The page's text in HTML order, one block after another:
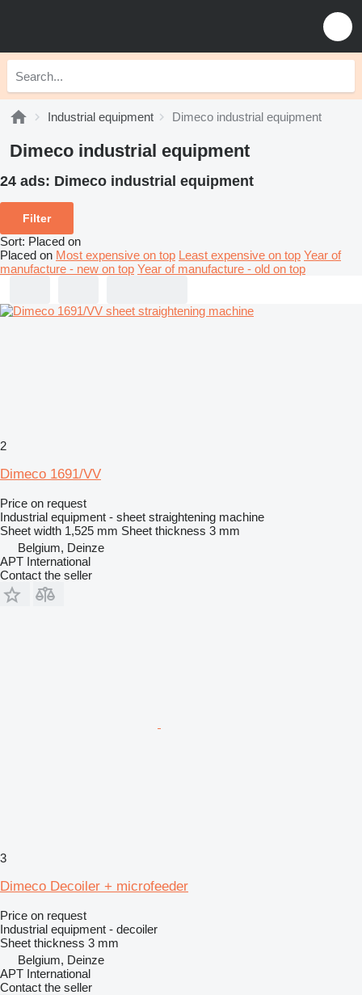
Industrial equipment Dimeco industrial equipment
Dimeco industrial equipment
24 ads: Dimeco industrial equipment
Filter
Sort: Placed on
Placed on Most expensive on top Least expensive on top Year of
manufacture - new on top Year of manufacture - old on top
2
Dimeco 1691/VV
Price on request
Industrial equipment - sheet straightening machine
Sheet width 1,525 mm Sheet thickness 3 mm
Belgium, Deinze
APT International
Contact the seller
3
Dimeco Decoiler + microfeeder
Price on request
Industrial equipment - decoiler
Sheet thickness 3 mm
Belgium, Deinze
APT International
Contact the seller